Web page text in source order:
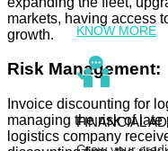
KNOW MORE
FINANCIAL
markets, having access
growth.
Risk Management:
Invoice discounting for
managing the risk of
logistics company